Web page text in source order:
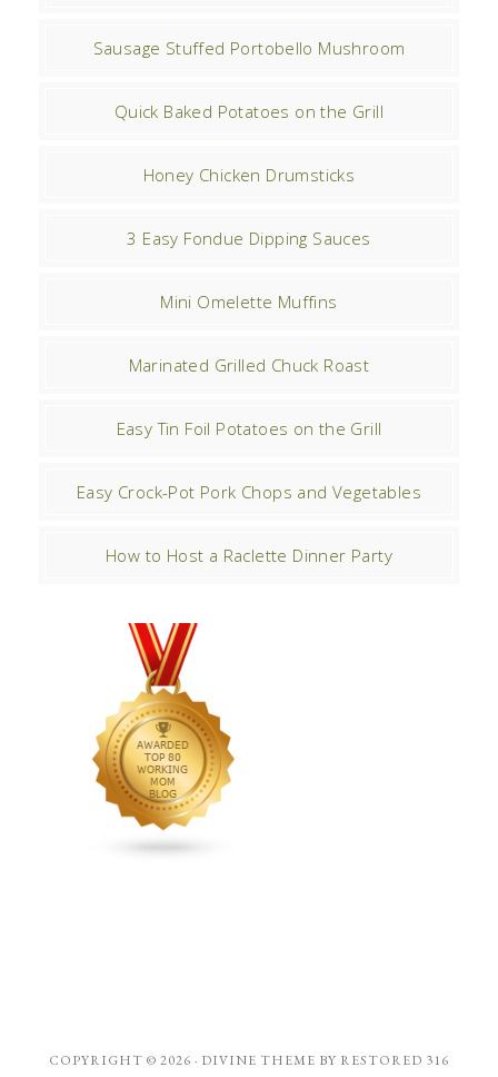
Sausage Stuffed Portobello Mushroom
Quick Baked Potatoes on the Grill
Honey Chicken Drumsticks
3 Easy Fondue Dipping Sauces
Mini Omelette Muffins
Marinated Grilled Chuck Roast
Easy Tin Foil Potatoes on the Grill
Easy Crock-Pot Pork Chops and Vegetables
How to Host a Raclette Dinner Party
COPYRIGHT © 2026 · DIVINE THEME BY RESTORED 316